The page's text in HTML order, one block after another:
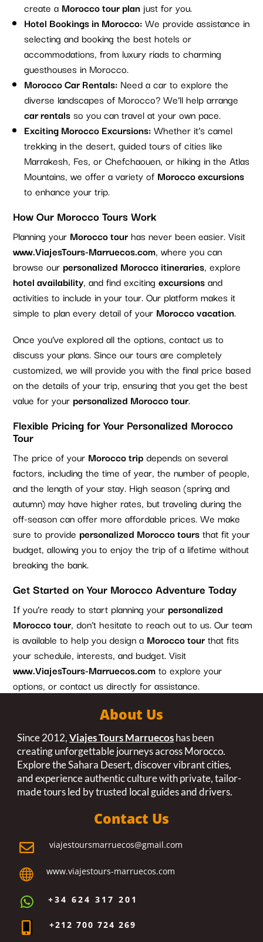
create a Morocco tour planjust for you.
Hotel Bookings in Morocco:We provide assistance in
selecting and booking the best hotels or
accommodations, from luxury riads to charming
guesthouses in Morocco.
Morocco Car Rentals:Need a car to explore the
diverse landscapes of Morocco? We’ll help arrange
car rentalsso you can travel at your own pace.
Exciting Morocco Excursions:Whether it’s camel
trekking in the desert, guided tours of cities like
Marrakesh, Fes, or Chefchaouen, or hiking in the Atlas
Mountains, we offer a variety of Morocco excursions
to enhance your trip.
How Our Morocco Tours Work
Planning your Morocco tourhas never been easier. Visit
www.ViajesTours-Marruecos.com, where you can
browse our personalized Morocco itineraries, explore
hotel availability, and find exciting excursionsand
activities to include in your tour. Our platform makes it
simple to plan every detail of your Morocco vacation.
Once you’ve explored all the options, contact us to
discuss your plans. Since our tours are completely
customized, we will provide you with the final price based
on the details of your trip, ensuring that you get the best
value for your personalized Morocco tour.
Flexible Pricing for Your Personalized Morocco
Tour
The price of your Morocco tripdepends on several
factors, including the time of year, the number of people,
and the length of your stay. High season (spring and
autumn) may have higher rates, but traveling during the
off-season can offer more affordable prices. We make
sure to provide personalized Morocco toursthat fit your
budget, allowing you to enjoy the trip of a lifetime without
breaking the bank.
Get Started on Your Morocco Adventure Today
If you’re ready to start planning your personalized
Morocco tour, don’t hesitate to reach out to us. Our team
is available to help you design a Morocco tourthat fits
your schedule, interests, and budget. Visit
www.ViajesTours-Marruecos.comto explore your
options, or contact us directly for assistance.
About Us
Since 2012,Viajes Tours Marruecoshas been
creating unforgettable journeys across Morocco.
Explore the Sahara Desert, discover vibrant cities,
and experience authentic culture with private, tailor-
made tours led by trusted local guides and drivers.
Contact Us
 viajestoursmarruecos@gmail.com
 www.viajestours-marruecos.com
 +34 624 317 201
 +212 700 724 269